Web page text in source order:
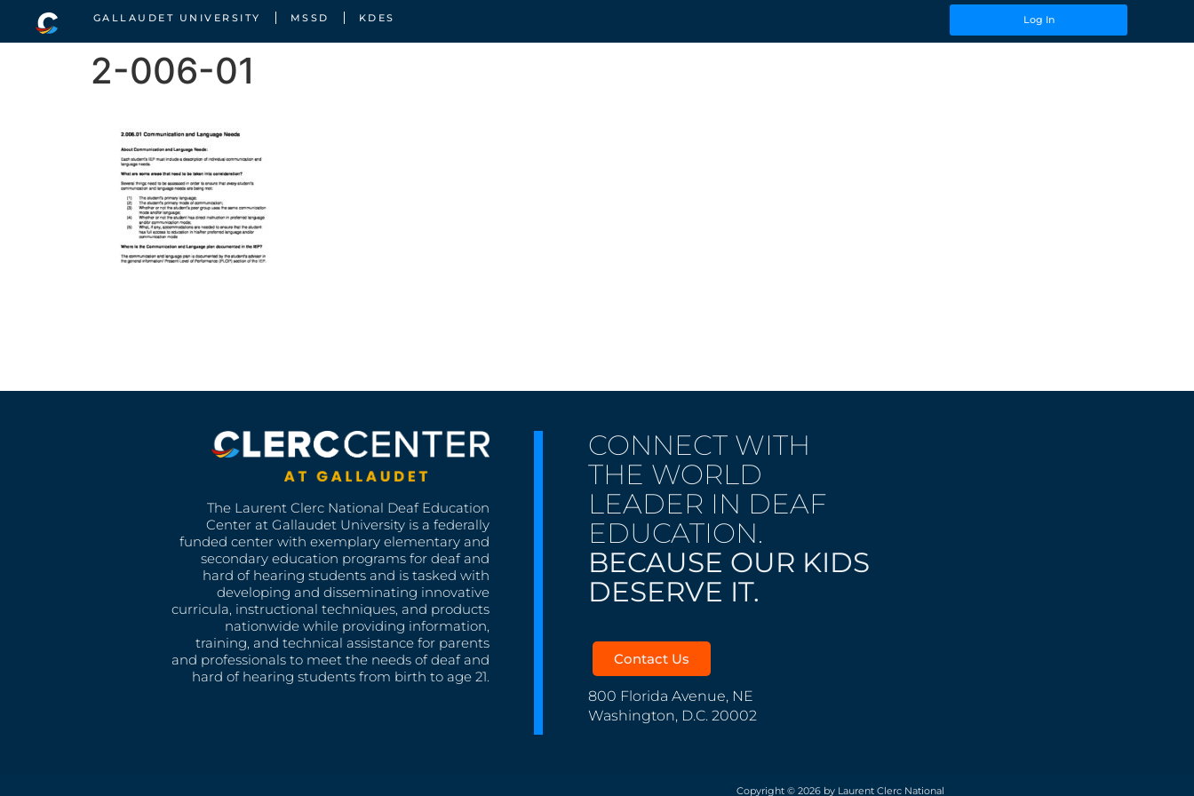
GALLAUDET UNIVERSITY MSSD KDES Log In
2-006-01
The Laurent Clerc National Deaf Education
Center at Gallaudet University is a federally
funded center with exemplary elementary and
secondary education programs for deaf and
hard of hearing students and is tasked with
developing and disseminating innovative
curricula, instructional techniques, and products
nationwide while providing information,
training, and technical assistance for parents
and professionals to meet the needs of deaf and
hard of hearing students from birth to age 21.
CONNECT WITH
THE WORLD
LEADER IN DEAF
EDUCATION.
BECAUSE OUR KIDS
DESERVE IT.
Contact Us
800 Florida Avenue, NE
Washington, D.C. 20002
Copyright © 2026 by Laurent Clerc National